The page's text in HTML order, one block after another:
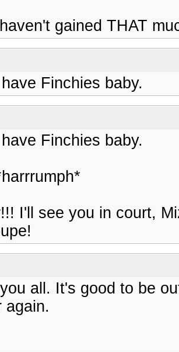
gained THAT
Finchies baby.
Finchies baby.
I'll see you in court,
all. It's good to be
again.